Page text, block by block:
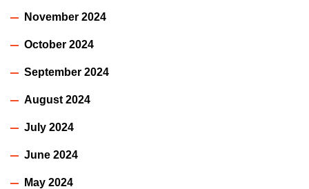
November 2024
October 2024
September 2024
August 2024
July 2024
June 2024
May 2024